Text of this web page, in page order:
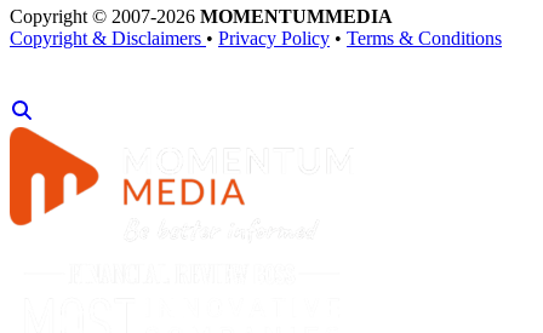
Copyright © 2007-2026 MOMENTUMMEDIA
Copyright & Disclaimers • Privacy Policy • Terms & Conditions